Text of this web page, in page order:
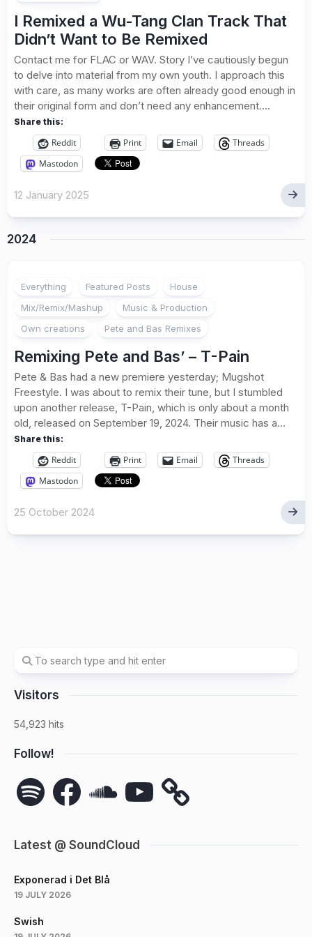
I Remixed a Wu-Tang Clan Track That
Didn’t Want to Be Remixed
Contact me for FLAC or WAV. Story I’ve cautiously begun
to delve into material from my own youth. I approach this
with care, as many works are often already good enough in
their original form and don’t need any enhancement....
Share this:
Reddit Print Email
Threads
Mastodon
12 January 2025
2024
Everything Featured Posts
House
Mix/Remix/Mashup
Music & Production
Own creations
Pete and Bas Remixes
Remixing Pete and Bas’ – T-Pain
Pete & Bas had a new premiere yesterday; Mugshot
Freestyle. I was about to remix their tune, but I stumbled
upon another release, T-Pain, which is only about a month
old, released on September 19, 2024. Their music has a...
Share this:
Reddit Print Email
Threads
Mastodon
25 October 2024
Visitors
54,923 hits
Follow!
Spotify FacebookSoundCloudYouTube
Latest @ SoundCloud
Exponerad i Det Blå
19 JULY 2026
Swish